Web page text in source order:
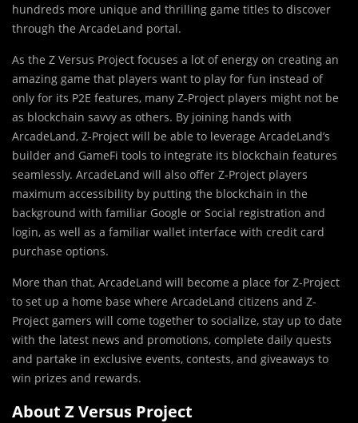
hundreds more unique and thrilling game titles to discover
through the ArcadeLand portal.
As the Z Versus Project focuses a lot of energy on creating an
amazing game that players want to play for fun instead of
only for its P2E features, many Z-Project players might not be
as blockchain savvy as others. By joining hands with
ArcadeLand, Z-Project will be able to leverage ArcadeLand’s
builder and GameFi tools to integrate its blockchain features
seamlessly. ArcadeLand will also offer Z-Project players
maximum accessibility by putting the blockchain in the
background with familiar Google or Social registration and
login, as well as a familiar wallet interface with credit card
purchase options.
More than that, ArcadeLand will become a place for Z-Project
to set up a home base where ArcadeLand citizens and Z-
Project gamers will come together to socialize, stay up to date
with the latest news and promotions, complete daily quests
and partake in exclusive events, contests, and giveaways to
win prizes and rewards.
About Z Versus Project